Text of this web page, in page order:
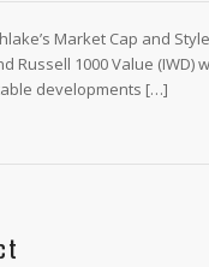
Market Cap and
Russell 1000 Value
developments […]